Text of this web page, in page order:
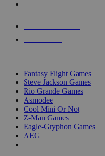
Fantasy Flight Games
Steve Jackson Games
Rio Grande Games
Asmodee
Cool Mini Or Not
Z-Man Games
Eagle-Gryphon Games
AEG